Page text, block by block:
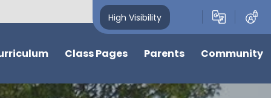
High Visibility
Class Pages Parents Community